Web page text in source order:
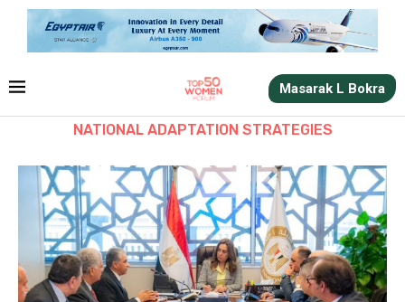
Masarak L Bokra
NATIONAL ADAPTATION STRATEGIES